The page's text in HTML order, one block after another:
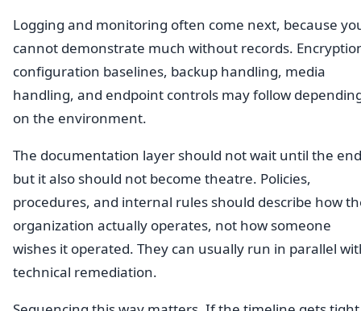
Logging and monitoring often come next, because
cannot demonstrate much without records.
configuration baselines, backup handling, media
handling, and endpoint controls may follow
on the environment.
The documentation layer should not wait until the
but it also should not become theatre. Policies,
procedures, and internal rules should describe how
organization actually operates, not how someone
wishes it operated. They can usually run in parallel
technical remediation.